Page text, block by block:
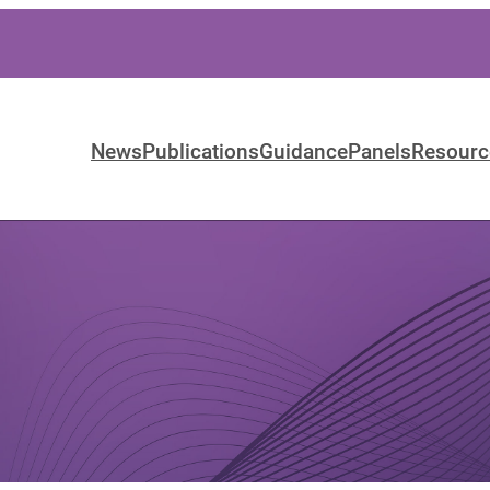
NewsPublicationsGuidancePanels